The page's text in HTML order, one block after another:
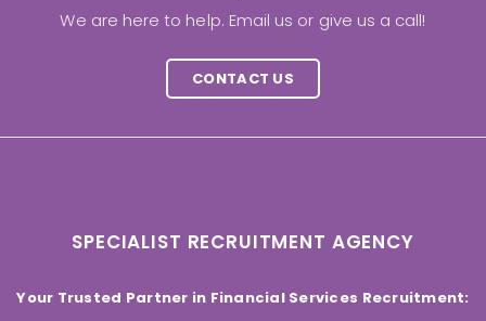
We are here to help. Email us or give us a call!
CONTACT US
SPECIALIST RECRUITMENT AGENCY
Your Trusted Partner in Financial Services Recruitment: